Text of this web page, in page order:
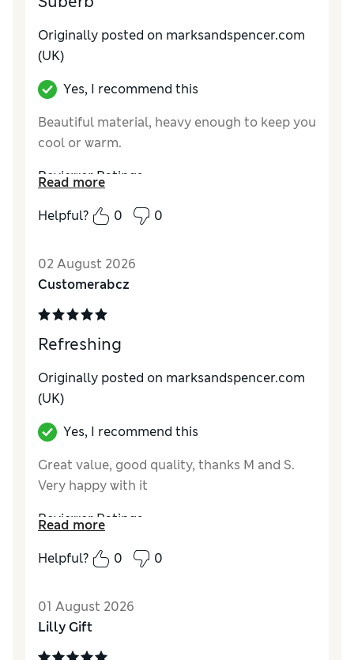
Originally posted on marksandspencer.com
(UK)
Yes, I recommend this
Beautiful material, heavy enough to keep you
cool or warm.
Reviewer Ratings
How do you feel about the size?
Value for Money
Excellent
MaterialExcellent
Read more
Helpful?
0 0
02 August 2026
Customerabcz
Refreshing
Originally posted on marksandspencer.com
(UK)
Yes, I recommend this
Great value, good quality, thanks M and S.
Very happy with it
Reviewer Ratings
How do you feel about the size?
Value for Money
Excellent
MaterialExcellent
Read more
Helpful?
0 0
01 August 2026
Lilly Gift